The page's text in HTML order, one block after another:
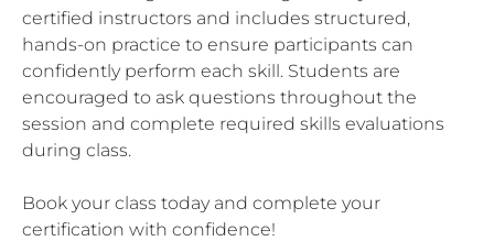
certified instructors and includes structured,
hands-on practice to ensure participants can
confidently perform each skill. Students are
encouraged to ask questions throughout the
session and complete required skills evaluations
during class.
Book your class today and complete your
certification with confidence!